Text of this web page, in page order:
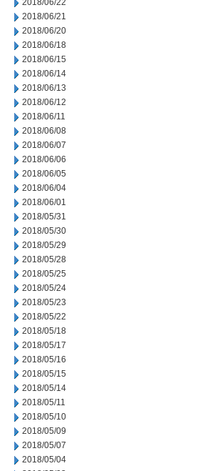
2018/06/22
2018/06/21
2018/06/20
2018/06/18
2018/06/15
2018/06/14
2018/06/13
2018/06/12
2018/06/11
2018/06/08
2018/06/07
2018/06/06
2018/06/05
2018/06/04
2018/06/01
2018/05/31
2018/05/30
2018/05/29
2018/05/28
2018/05/25
2018/05/24
2018/05/23
2018/05/22
2018/05/18
2018/05/17
2018/05/16
2018/05/15
2018/05/14
2018/05/11
2018/05/10
2018/05/09
2018/05/07
2018/05/04